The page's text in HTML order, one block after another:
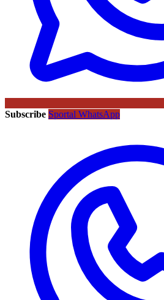
Subscribe Sportal WhatsApp